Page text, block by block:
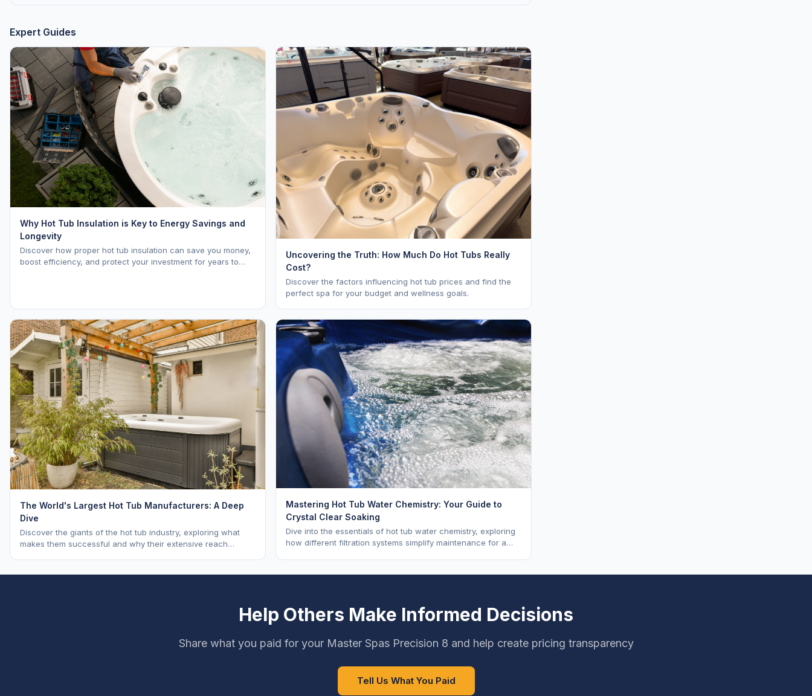
Expert Guides
Why Hot Tub Insulation is Key to Energy Savings and
Longevity
Discover how proper hot tub insulation can save you money,
boost efficiency, and protect your investment for years to
Uncovering the Truth: How Much Do Hot Tubs Really
Cost?
Discover the factors influencing hot tub prices and find the
perfect spa for your budget and wellness goals.
The World's Largest Hot Tub Manufacturers: A Deep
Dive
Discover the giants of the hot tub industry, exploring what
makes them successful and why their extensive reach
Mastering Hot Tub Water Chemistry: Your Guide to
Crystal Clear Soaking
Dive into the essentials of hot tub water chemistry, exploring
how different filtration systems simplify maintenance for a
Help Others Make Informed Decisions
Share what you paid for your Master Spas Precision 8 and help create pricing transparency
Tell Us What You Paid